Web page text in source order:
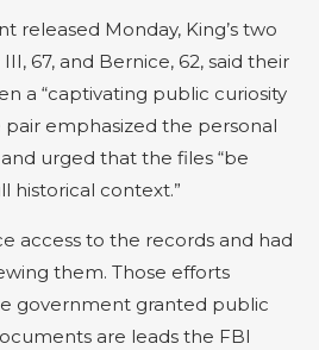
released Monday, King’s two
67, and Bernice, 62, said their
a “captivating public curiosity
pair emphasized the personal
urged that the files “be
historical context.”
access to the records and had
them. Those efforts
government granted public
are leads the FBI